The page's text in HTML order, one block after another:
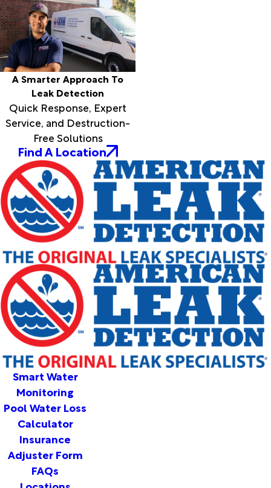
A Smarter Approach To
Leak Detection
Quick Response, Expert
Service, and Destruction-
Free Solutions
Find A Location
Smart Water
Monitoring
Pool Water Loss
Calculator
Insurance
Adjuster Form
FAQs